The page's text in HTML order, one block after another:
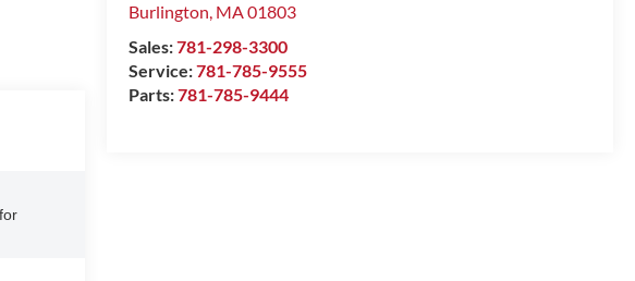
Burlington, MA01803
Sales:781-298-3300
Service:781-785-9555
Parts:781-785-9444